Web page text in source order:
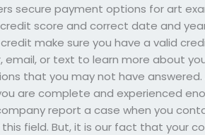
secure payment options for art
score and correct date and
credit make sure you have a valid
email, or text to learn more about
that you may not have
are complete and experienced
report a case when you
field. But, it is our fact that your